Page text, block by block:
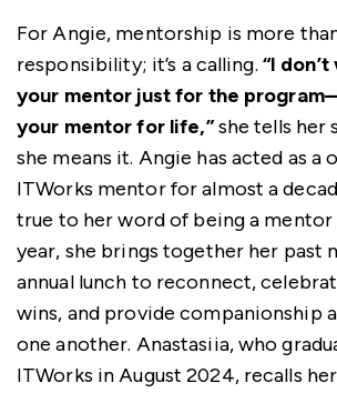
For Angie, mentorship is more
responsibility; it’s a calling. “I
your mentor just for the
your mentor for life,”she tells her
she means it. Angie has acted as a
ITWorks mentor for almost a
true to her word of being a mentor
year, she brings together her past
annual lunch to reconnect,
wins, and provide companionship
one another. Anastasiia, who
ITWorks in August 2024, recalls